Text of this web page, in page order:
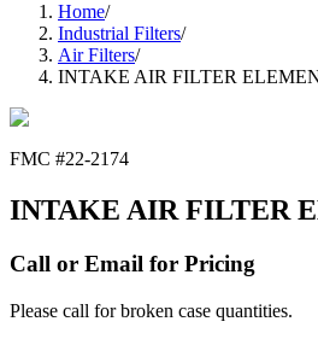
Home/
Industrial Filters/
Air Filters/
INTAKE AIR FILTER
FMC #22-2174
INTAKE AIR FILTER
Call or Email for Pricing
Please call for broken case quantities.